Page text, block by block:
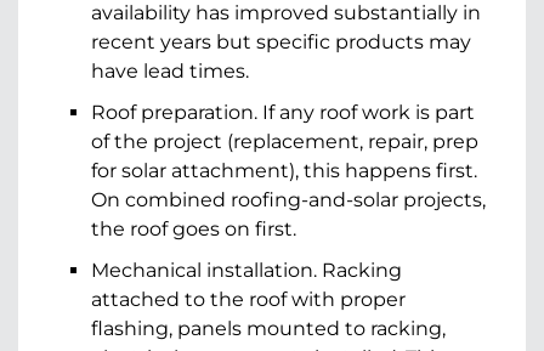
availability has improved substantially in
recent years but specific products may
have lead times.
Roof preparation. If any roof work is part
of the project (replacement, repair, prep
for solar attachment), this happens first.
On combined roofing-and-solar projects,
the roof goes on first.
Mechanical installation. Racking
attached to the roof with proper
flashing, panels mounted to racking,